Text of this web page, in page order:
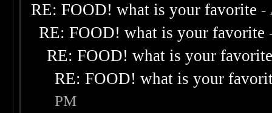
RE: FOOD! what is your favorite -
RE: FOOD! what is your favorite
RE: FOOD! what is your
RE: FOOD! what is your
PM